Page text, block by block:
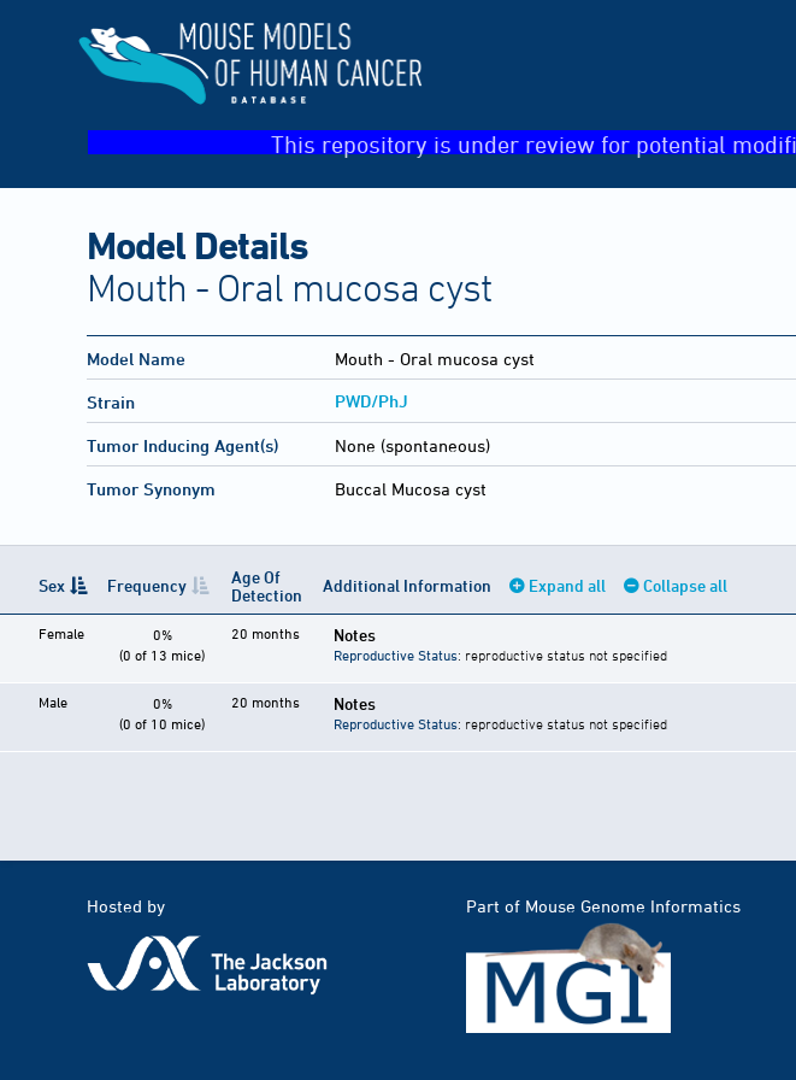
This repository is under review for potential
Model Details
Mouth - Oral mucosa cyst
Model Name Mouth - Oral mucosa cyst
Strain PWD/PhJ
Tumor Inducing Agent(s) None (spontaneous)
Tumor Synonym Buccal Mucosa cyst
Sex Frequency
Age Of
Detection
Additional Information Expand all Collapse all
Female
0%
(0 of 13 mice)
20 months Notes
Reproductive Status: reproductive status not specified
Male
0%
(0 of 10 mice)
20 months Notes
Reproductive Status: reproductive status not specified
Hosted by Part of Mouse Genome Informatics